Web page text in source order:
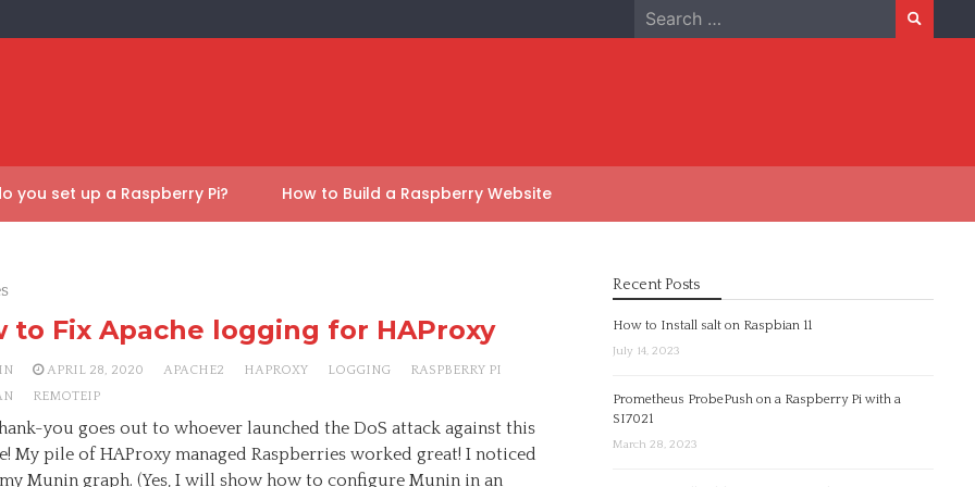
Search
for:
you set up a Raspberry Pi? How to Build a Raspberry Website
to Fix Apache logging for HAProxy
APRIL 28, 2020 APACHE2 HAPROXY LOGGING
RASPBERRY PI
REMOTEIP
you goes out to whoever launched the DoS attack against this
My pile of HAProxy managed Raspberries worked great! I noticed
Munin graph. (Yes, I will show how to configure Munin in an
Recent Posts
How to Install salt on Raspbian 11
July 14, 2023
Prometheus ProbePush on a Raspberry Pi with a
SI7021
March 28, 2023